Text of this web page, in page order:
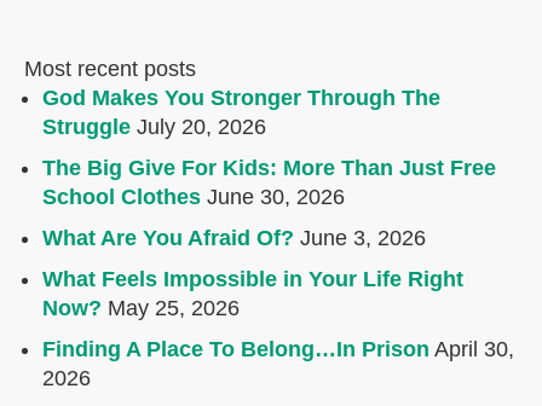
Most recent posts
God Makes You Stronger Through The
Struggle July 20, 2026
The Big Give For Kids: More Than Just Free
School Clothes June 30, 2026
What Are You Afraid Of? June 3, 2026
What Feels Impossible in Your Life Right
Now? May 25, 2026
Finding A Place To Belong…In Prison April 30,
2026